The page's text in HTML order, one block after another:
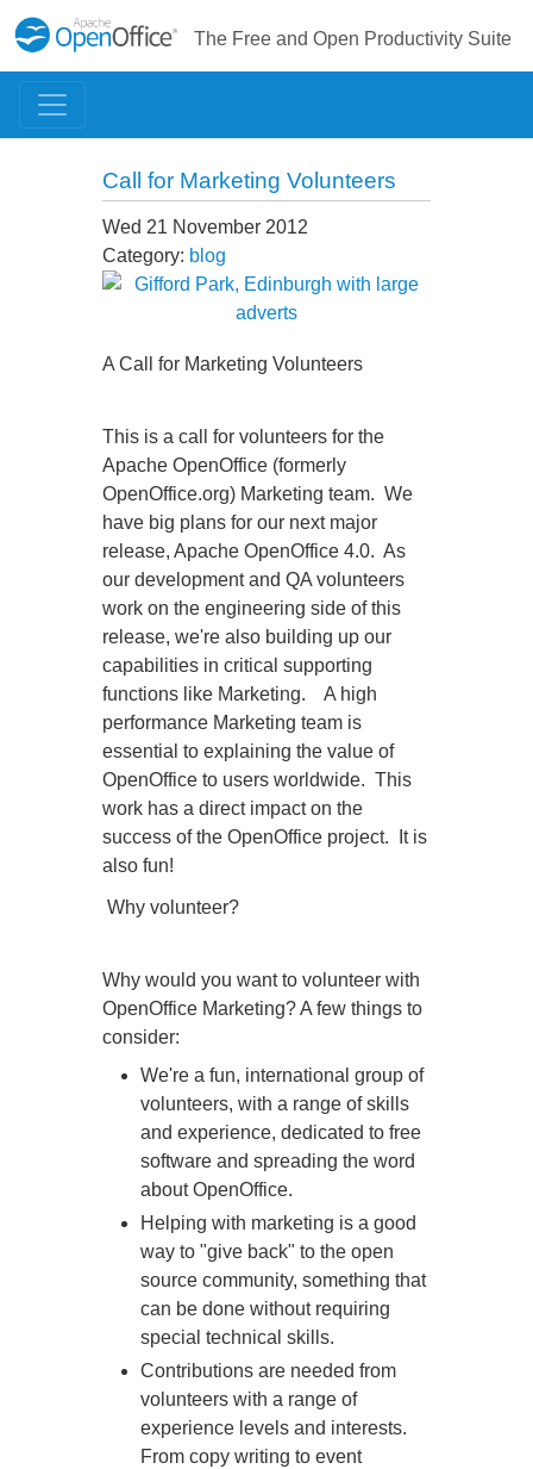
The Free and Open Productivity Suite
Call for Marketing Volunteers
Wed 21 November 2012
Category: blog
A Call for Marketing Volunteers
This is a call for volunteers for the
Apache OpenOffice (formerly
OpenOffice.org) Marketing team. We
have big plans for our next major
release, Apache OpenOffice 4.0. As
our development and QA volunteers
work on the engineering side of this
release, we're also building up our
capabilities in critical supporting
functions like Marketing. A high
performance Marketing team is
essential to explaining the value of
OpenOffice to users worldwide. This
work has a direct impact on the
success of the OpenOffice project. It is
also fun!
Why volunteer?
Why would you want to volunteer with
OpenOffice Marketing? A few things to
consider:
We're a fun, international group of
volunteers, with a range of skills
and experience, dedicated to free
software and spreading the word
about OpenOffice.
Helping with marketing is a good
way to "give back" to the open
source community, something that
can be done without requiring
special technical skills.
Contributions are needed from
volunteers with a range of
experience levels and interests.
From copy writing to event